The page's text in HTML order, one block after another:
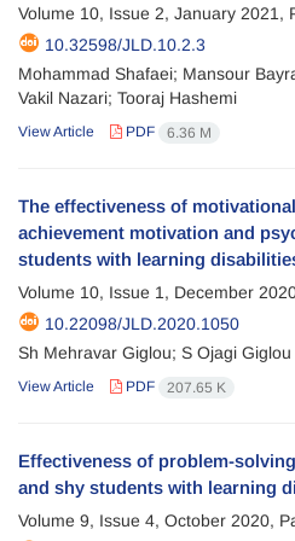
Volume 10, Issue 2, January 2021,
10.32598/JLD.10.2.3
Mohammad Shafaei; Mansour
Vakil Nazari; Tooraj Hashemi
View Article PDF 6.36 M
The effectiveness of
achievement motivation and
students with learning
Volume 10, Issue 1, December
10.22098/JLD.2020.1050
Sh Mehravar Giglou; S Ojagi Giglou
View Article PDF 207.65 K
Effectiveness of problem-
and shy students with learning
Volume 9, Issue 4, October 2020,